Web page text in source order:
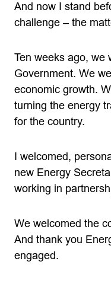
And now I stand
challenge – the
Ten weeks ago, we
Government. We
economic growth.
turning the energy
for the country.
I welcomed,
new Energy
working in
We welcomed the
And thank you
engaged.